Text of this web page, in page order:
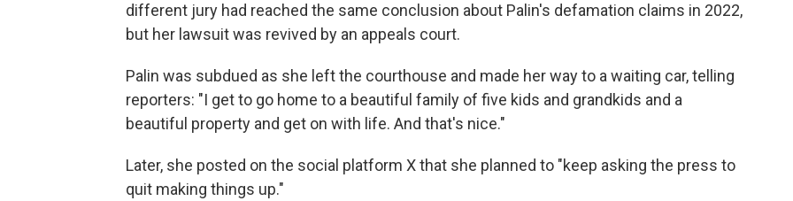
different jury had reached the same conclusion about Palin's defamation claims in 2022,
but her lawsuit was revived by an appeals court.
Palin was subdued as she left the courthouse and made her way to a waiting car, telling
reporters: "I get to go home to a beautiful family of five kids and grandkids and a
beautiful property and get on with life. And that's nice."
Later, she posted on the social platform X that she planned to "keep asking the press to
quit making things up."